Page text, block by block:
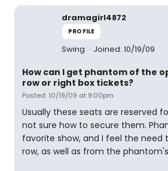
dramagirl4872
PROFILE
Swing Joined: 10/19/09
How can I get phantom of the
row or right box tickets?
Posted: 10/19/09 at 9:00pm
Usually these seats are reserved
not sure how to secure them.
favorite show, and I feel the need
row, as well as from the